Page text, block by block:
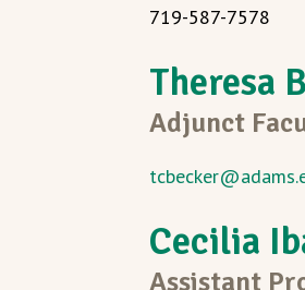
719-587-7578
Theresa
Adjunct
Cecilia
Assistant